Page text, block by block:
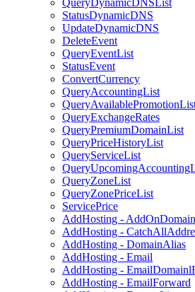
QueryDynamicDNSList
StatusDynamicDNS
UpdateDynamicDNS
DeleteEvent
QueryEventList
StatusEvent
ConvertCurrency
QueryAccountingList
QueryExchangeRates
QueryPremiumDomainList
QueryPriceHistoryList
QueryServiceList
QueryZoneList
QueryZonePriceList
ServicePrice
AddHosting - AddOnDomain
AddHosting -
AddHosting - DomainAlias
AddHosting - Email
AddHosting -
AddHosting - EmailForward